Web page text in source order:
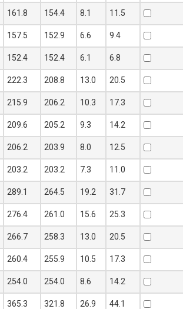
161.8 154.4 8.1 11.5
157.5 152.9 6.6 9.4
152.4 152.4 6.1 6.8
222.3 208.8 13.0 20.5
215.9 206.2 10.3 17.3
209.6 205.2 9.3 14.2
206.2 203.9 8.0 12.5
203.2 203.2 7.3 11.0
289.1 264.5 19.2 31.7
276.4 261.0 15.6 25.3
266.7 258.3 13.0 20.5
260.4 255.9 10.5 17.3
254.0 254.0 8.6 14.2
365.3 321.8 26.9 44.1